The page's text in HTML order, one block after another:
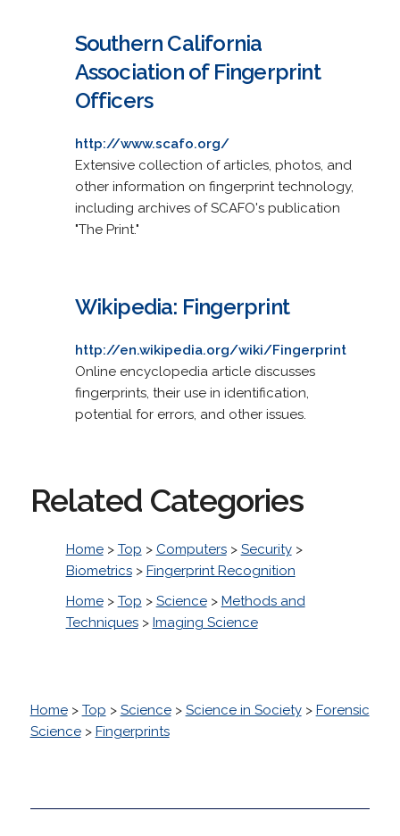
Southern California
Association of Fingerprint
Officers
http://www.scafo.org/
Extensive collection of articles, photos, and
other information on fingerprint technology,
including archives of SCAFO's publication
"The Print."
Wikipedia: Fingerprint
http://en.wikipedia.org/wiki/Fingerprint
Online encyclopedia article discusses
fingerprints, their use in identification,
potential for errors, and other issues.
Related Categories
Home> Top > Computers> Security>
Biometrics> Fingerprint Recognition
Home> Top > Science> Methods and
Techniques> Imaging Science
Home> Top > Science> Science in Society> Forensic
Science> Fingerprints